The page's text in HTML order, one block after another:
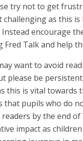
try not to get
challenging as this
encourage
Fred Talk and help
want to avoid
please be
this is vital towards
that pupils who do
by the end of
impact as